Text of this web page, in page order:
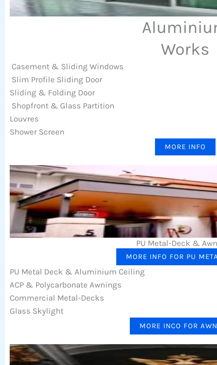
Works
Casement & Sliding Windows
Slim Profile Sliding Door
Sliding & Folding Door
Shopfront & Glass Partition
Louvres
Shower Screen
MORE INFO
PU Metal-Deck &
MORE INFO FOR PU
PU Metal Deck & Aluminium Ceiling
ACP & Polycarbonate Awnings
Commercial Metal-Decks
Glass Skylight
MORE INCO FOR